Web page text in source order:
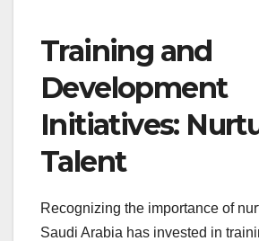
Training and
Development
Initiatives:
Talent
Recognizing the importance of
Saudi Arabia has invested in